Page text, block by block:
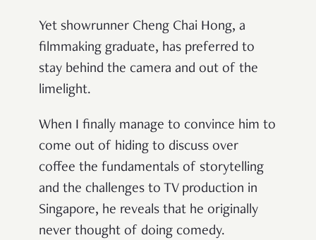
Yet showrunner Cheng Chai Hong, a
filmmaking graduate, has preferred to
stay behind the camera and out of the
limelight.
When I finally manage to convince him to
come out of hiding to discuss over
coffee the fundamentals of storytelling
and the challenges to TV production in
Singapore, he reveals that he originally
never thought of doing comedy.